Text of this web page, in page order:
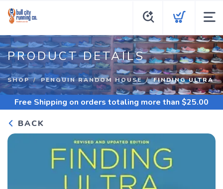
PRODUCT DETAILS
SHOP PENGUIN RANDOM HOUSE FINDING ULTRA
Free Shipping on orders totaling more than $25.00
BACK